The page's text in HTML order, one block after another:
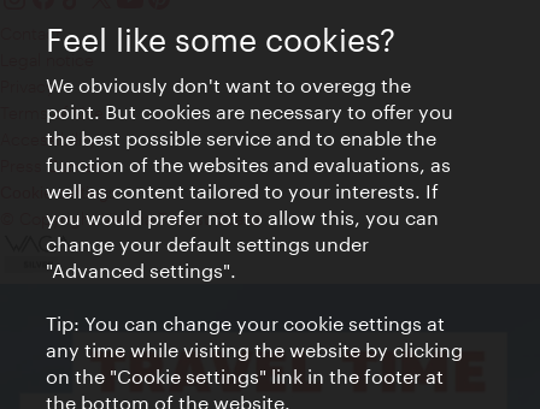
Contact
Privacy
Terms of Use
Accessibility
Press Contact
Cookie settings
© Copyright Vienna Tourist Board
Feel like some cookies?
We obviously don't want to overegg the
point. But cookies are necessary to offer you
the best possible service and to enable the
function of the websites and evaluations, as
well as content tailored to your interests. If
you would prefer not to allow this, you can
change your default settings under
"Advanced settings".
Tip: You can change your cookie settings at
any time while visiting the website by clicking
on the "Cookie settings" link in the footer at
the bottom of the website.